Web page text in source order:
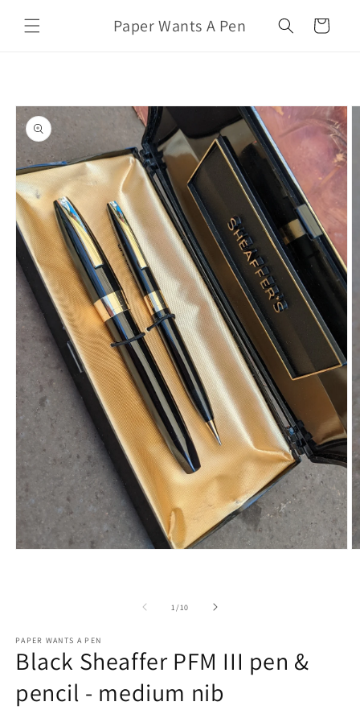
content
Paper Wants A Pen Cart
information
1/of
10
PAPER WANTS A PEN
Black Sheaffer PFM III pen &
pencil - medium nib